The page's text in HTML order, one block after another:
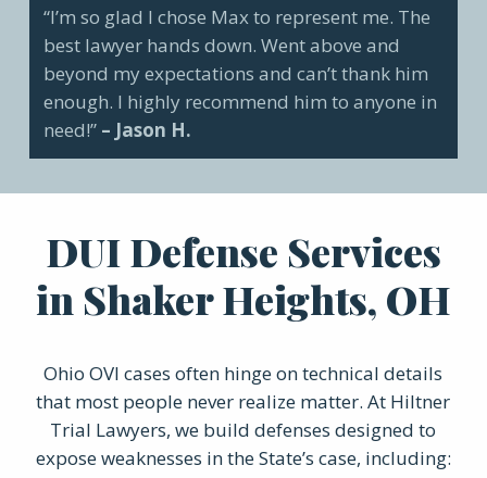
“I’m so glad I chose Max to represent me. The
best lawyer hands down. Went above and
beyond my expectations and can’t thank him
enough. I highly recommend him to anyone in
need!” – Jason H.
DUI Defense Services
in Shaker Heights, OH
Ohio OVI cases often hinge on technical details
that most people never realize matter. At Hiltner
Trial Lawyers, we build defenses designed to
expose weaknesses in the State’s case, including: